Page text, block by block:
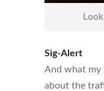
Sig-Alert
And what my
about the